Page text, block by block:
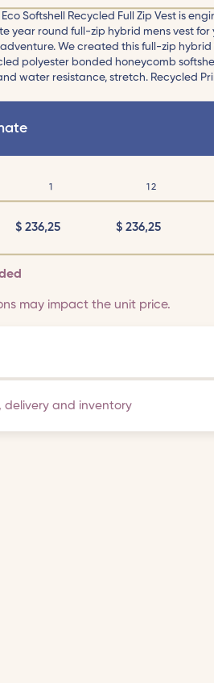
Softshell Recycled Full Zip Vest is
year round full-zip hybrid mens vest for
We created this full-zip
polyester bonded honeycomb
water resistance, stretch. Recycled
1 12
$236,25 $236,25
may impact the unit price.
delivery and inventory